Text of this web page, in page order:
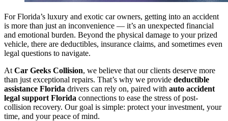
For Florida’s luxury and exotic car owners, getting into an accident
is more than just an inconvenience — it’s an unexpected financial
and emotional burden. Beyond the physical damage to your prized
vehicle, there are deductibles, insurance claims, and sometimes even
legal questions to navigate.
At Car Geeks Collision, we believe that our clients deserve more
than just exceptional repairs. That’s why we provide deductible
assistance Florida drivers can rely on, paired with auto accident
legal support Florida connections to ease the stress of post-
collision recovery. Our goal is simple: protect your investment, your
time, and your peace of mind.